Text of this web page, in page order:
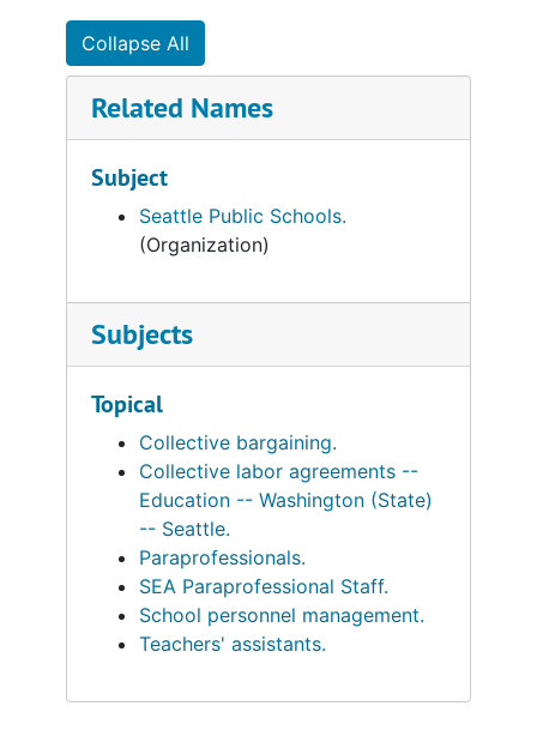
Collapse All
Related Names
Subject
Seattle Public Schools.
(Organization)
Subjects
Topical
Collective bargaining.
Collective labor agreements --
Education -- Washington (State)
-- Seattle.
Paraprofessionals.
SEA Paraprofessional Staff.
School personnel management.
Teachers' assistants.